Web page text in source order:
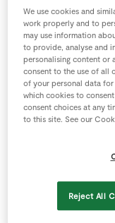
Store Locator
Real People
Sustainability
Gift Cards
Vermouth, is used
Vigneron:
winemaker.
Vignoble:Common
A measure
quantity of the
French word
widely used in
We use cookies and
work properly and to
may use information
to provide, analyse and
personalising content or
consent to the use of all
of your personal data for
which cookies to
consent choices at any
to this site. See our
Reject All